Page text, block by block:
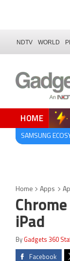
NDTV WORLD
HOME
SAMSUNG
Home Apps
iPad
By Gadgets 360
Facebook